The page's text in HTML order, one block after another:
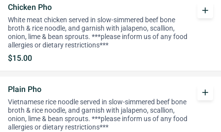
Chicken Pho
White meat chicken served in slow-simmered beef bone
broth & rice noodle, and garnish with jalapeno, scallion,
onion, lime & bean sprouts. ***please inform us of any food
allergies or dietary restrictions***
$15.00
add
Plain Pho
Vietnamese rice noodle served in slow-simmered beef bone
broth & rice noodle, and garnish with jalapeno, scallion,
onion, lime & bean sprouts. ***please inform us of any food
allergies or dietary restrictions***
add